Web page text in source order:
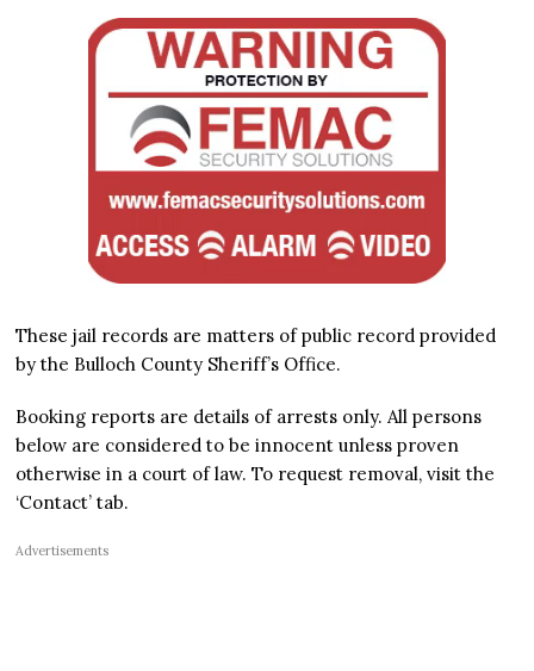
These jail records are matters of public record provided
by the Bulloch County Sheriff’s Office.
Booking reports are details of arrests only. All persons
below are considered to be innocent unless proven
otherwise in a court of law. To request removal, visit the
‘Contact’ tab.
Advertisements